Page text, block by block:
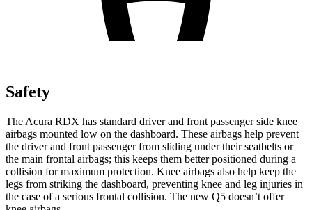
Safety
The Acura RDX has standard driver and front passenger side knee
airbags mounted low on the dashboard. These airbags help prevent
the driver and front passenger from sliding under their seatbelts or
the main frontal airbags; this keeps them better positioned during a
collision for maximum protection. Knee airbags also help keep the
legs from striking the dashboard, preventing knee and leg injuries in
the case of a serious frontal collision. The new Q5 doesn’t offer